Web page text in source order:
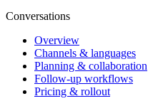
Conversations
Overview
Channels & languages
Planning & collaboration
Follow-up workflows
Pricing & rollout